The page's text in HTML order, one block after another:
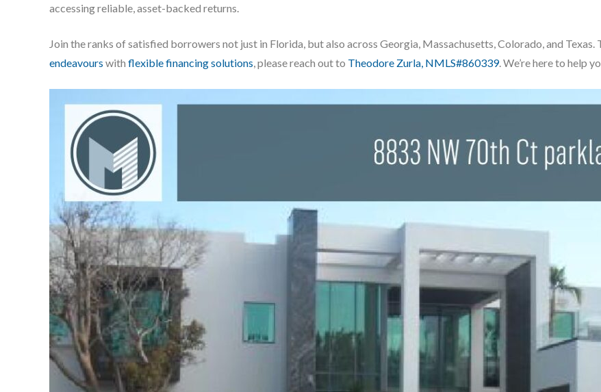
accessing reliable, asset-backed returns.
Join the ranks of satisfied borrowers not just in Florida, but also across Georgia, Massachusetts, Colorado, and
endeavours with flexible financing solutions, please reach out to Theodore Zurla, NMLS#860339. We’re here to help